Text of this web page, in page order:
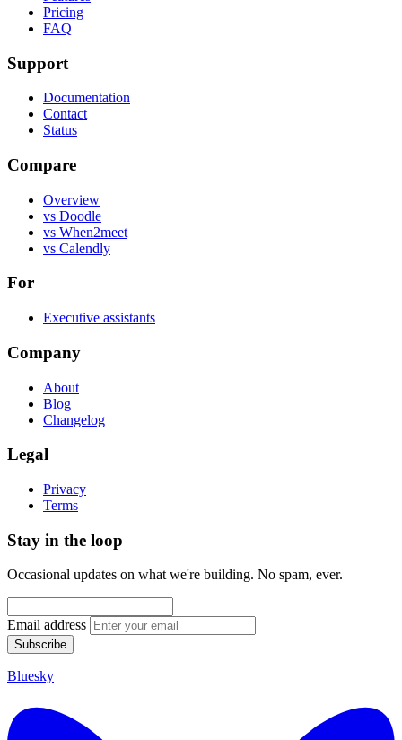
Pricing
FAQ
Support
Documentation
Contact
Status
Compare
Overview
vs Doodle
vs When2meet
vs Calendly
For
Executive assistants
Company
About
Blog
Changelog
Legal
Privacy
Terms
Stay in the loop
Occasional updates on what we're building. No spam, ever.
Email address
Subscribe
Bluesky